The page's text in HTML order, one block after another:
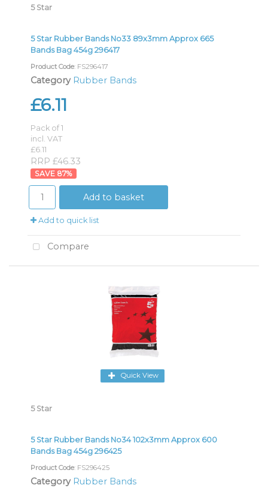
5 Star
5 Star Rubber Bands No33 89x3mm Approx 665
Bands Bag 454g 296417
Product Code: FS296417
Category Rubber Bands
£6.11
Pack of 1
incl. VAT
£6.11
RRP £46.33
87%
Add to basket
Add to quick list
Compare
Quick View
5 Star
5 Star Rubber Bands No34 102x3mm Approx 600
Bands Bag 454g 296425
Product Code: FS296425
Category Rubber Bands